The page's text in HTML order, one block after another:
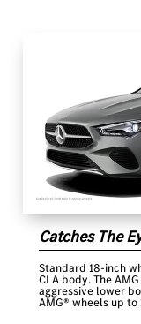
Catches The
Standard 18-inch
CLA body. The
aggressive lower
AMG® wheels up to